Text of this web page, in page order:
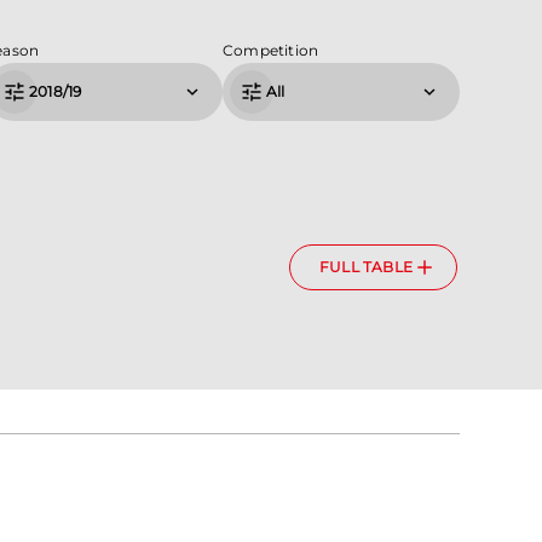
2018/19
Competition
All
FULL TABLE